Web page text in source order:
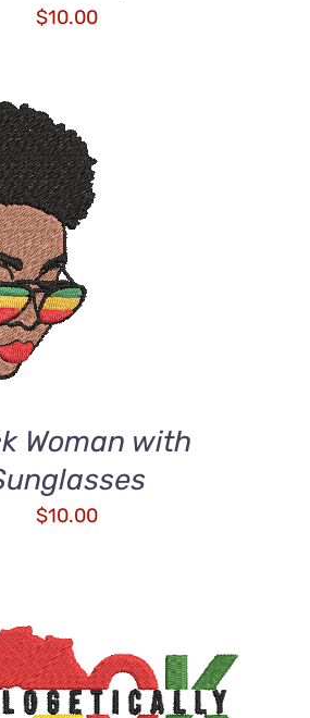
$10.00
/
Woman with
$10.00
TO CART
/